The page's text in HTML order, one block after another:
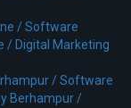
/Software
/ Digital Marketing
/Software
Berhampur /